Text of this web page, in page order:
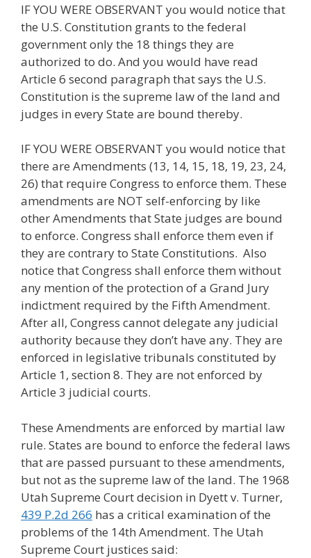
IF YOU WERE OBSERVANT you would notice that
the U.S. Constitution grants to the federal
government only the 18 things they are
authorized to do. And you would have read
Article 6 second paragraph that says the U.S.
Constitution is the supreme law of the land and
judges in every State are bound thereby.
IF YOU WERE OBSERVANT you would notice that
there are Amendments (13, 14, 15, 18, 19, 23, 24,
26) that require Congress to enforce them. These
amendments are NOT self-enforcing by like
other Amendments that State judges are bound
to enforce. Congress shall enforce them even if
they are contrary to State Constitutions. Also
notice that Congress shall enforce them without
any mention of the protection of a Grand Jury
indictment required by the Fifth Amendment.
After all, Congress cannot delegate any judicial
authority because they don’t have any. They are
enforced in legislative tribunals constituted by
Article 1, section 8. They are not enforced by
Article 3 judicial courts.
These Amendments are enforced by martial law
rule. States are bound to enforce the federal laws
that are passed pursuant to these amendments,
but not as the supreme law of the land. The 1968
Utah Supreme Court decision in Dyett v. Turner,
439 P.2d 266 has a critical examination of the
problems of the 14th Amendment. The Utah
Supreme Court justices said: